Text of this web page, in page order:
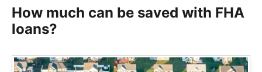
How much can be saved with FHA
loans?